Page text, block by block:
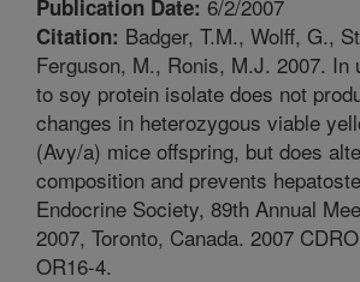
Publication Date: 6/2/2007
Citation: Badger, T.M., Wolff, G.,
Ferguson, M., Ronis, M.J. 2007. In
to soy protein isolate does not
changes in heterozygous viable
(Avy/a) mice offspring, but does
composition and prevents
Endocrine Society, 89th Annual
2007, Toronto, Canada. 2007
OR16-4.